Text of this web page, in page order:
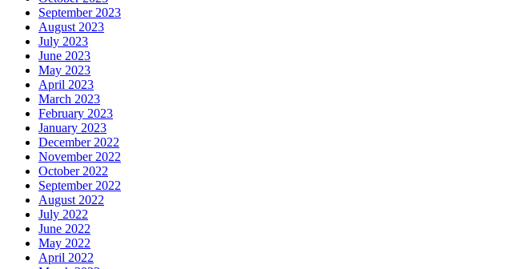
September 2023
August 2023
July 2023
June 2023
May 2023
April 2023
March 2023
February 2023
January 2023
December 2022
November 2022
October 2022
September 2022
August 2022
July 2022
June 2022
May 2022
April 2022